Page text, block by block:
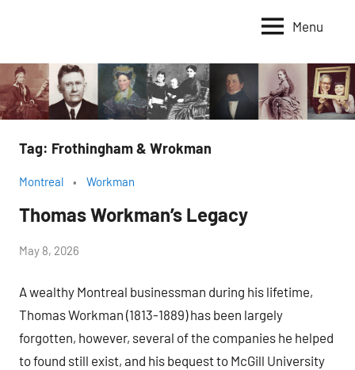
Menu
Tag: Frothingham & Wrokman
Montreal Workman
Thomas Workman’s Legacy
by
H.
May 8, 2026
A wealthy Montreal businessman during his lifetime,
Thomas Workman (1813-1889) has been largely
forgotten, however, several of the companies he helped
to found still exist, and his bequest to McGill University